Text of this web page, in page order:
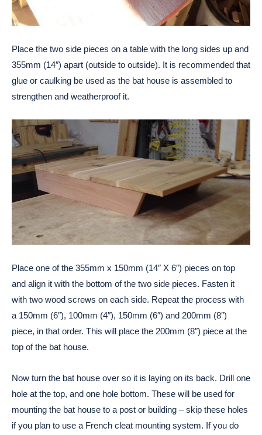
Place the two side pieces on a table with the long sides up and
355mm (14″) apart (outside to outside). It is recommended that
glue or caulking be used as the bat house is assembled to
strengthen and weatherproof it.
Place one of the 355mm x 150mm (14″ X 6″) pieces on top
and align it with the bottom of the two side pieces. Fasten it
with two wood screws on each side. Repeat the process with
a 150mm (6″), 100mm (4″), 150mm (6″) and 200mm (8″)
piece, in that order. This will place the 200mm (8″) piece at the
top of the bat house.
Now turn the bat house over so it is laying on its back. Drill one
hole at the top, and one hole bottom. These will be used for
mounting the bat house to a post or building – skip these holes
if you plan to use a French cleat mounting system. If you do